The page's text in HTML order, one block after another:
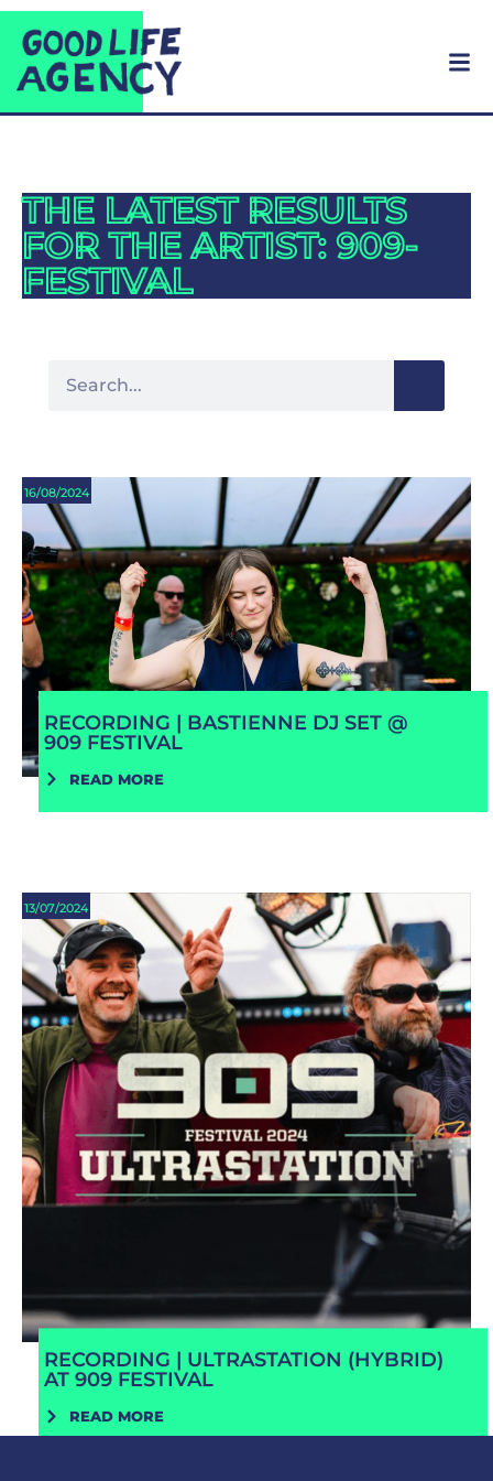
THE LATEST RESULTS
FOR THE ARTIST: 909-
FESTIVAL
16/08/2024
RECORDING | BASTIENNE DJ SET @
909 FESTIVAL
READ MORE
13/07/2024
RECORDING | ULTRASTATION (HYBRID)
AT 909 FESTIVAL
READ MORE